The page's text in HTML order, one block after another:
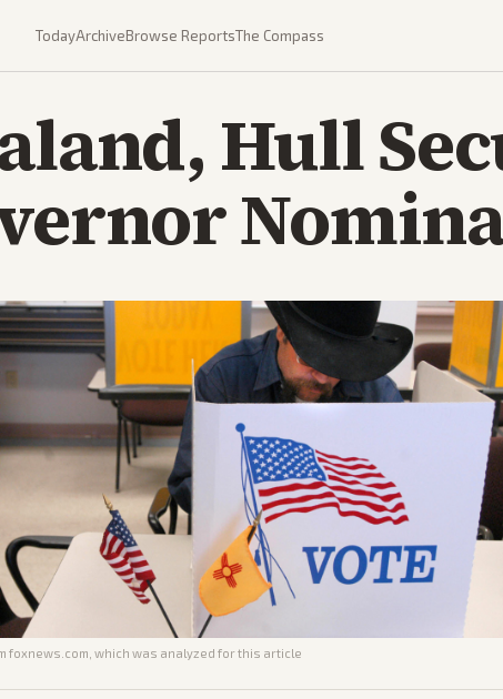
TodayArchiveBrowse ReportsThe Compass
Hull
foxnews.com , which was analyzed for this article